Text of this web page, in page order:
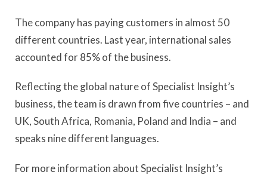
The company has paying customers in almost 50
different countries. Last year, international sales
accounted for 85% of the business.
Reflecting the global nature of Specialist Insight’s
business, the team is drawn from five countries – and
UK, South Africa, Romania, Poland and India – and
speaks nine different languages.
For more information about Specialist Insight’s